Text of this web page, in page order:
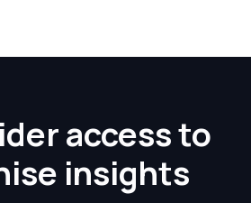
access to
insights